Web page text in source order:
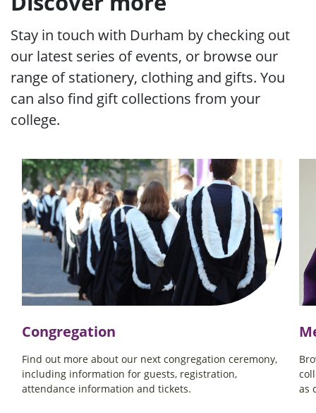
Stay in touch with Durham by checking out
our latest series of events, or browse our
range of stationery, clothing and gifts. You
can also find gift collections from your
college.
Congregation
Find out more about our next congregation ceremony,
including information for guests, registration,
attendance information and tickets.
as